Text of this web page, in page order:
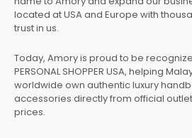
located at USA and Europe with
trust in us.
Today, Amory is proud to be
PERSONAL SHOPPER USA, helping
worldwide own authentic luxury
accessories directly from official
prices.